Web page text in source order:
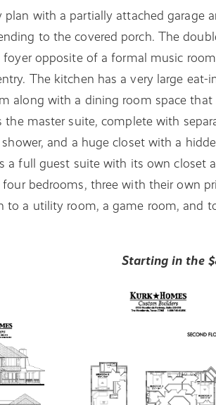
with a partially attached garage
to the covered porch. The
opposite of a formal music room
The kitchen has a very large eat-
along with a dining room space that
master suite, complete with
and a huge closet with a
a full guest suite with its own closet
bedrooms, three with their own
to a utility room, a game room, and
Starting in the